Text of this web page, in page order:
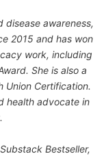
awareness,
2015 and has won
work, including
She is also a
Union Certification.
health advocate in
Bestseller,